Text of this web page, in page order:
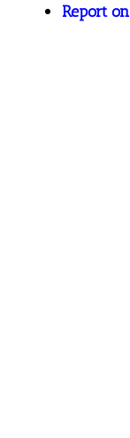
Report